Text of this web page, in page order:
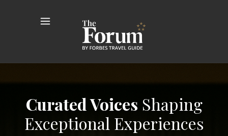
Curated Voices Shaping
Exceptional Experiences